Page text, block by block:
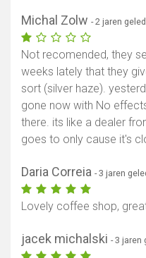
Michal Zolw - 2 jaren
Not recomended, they
weeks lately that they
sort (silver haze).
gone now with No
there. its like a dealer
goes to only cause it's
Daria Correia - 3 jaren
Lovely coffee shop,
jacek michalski - 3 jaren